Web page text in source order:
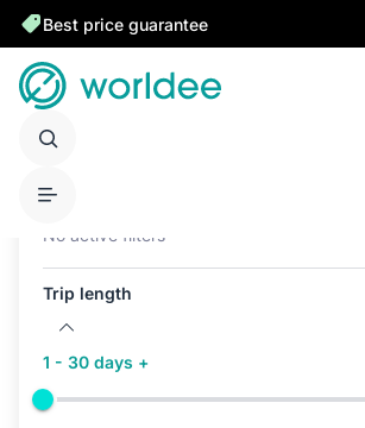
Best price guarantee
No active filters
Trip length
1 - 30 days +